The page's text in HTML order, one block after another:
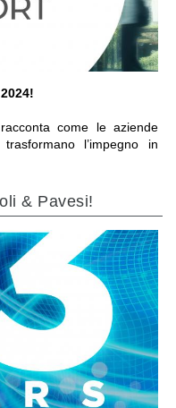
come le aziende
trasformano l’impegno in
& Pavesi!
前往章节